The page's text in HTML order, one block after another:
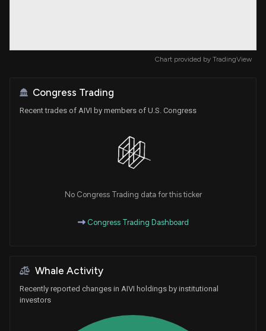
Chart provided by TradingView
Congress Trading
Recent trades of AIVI by members of U.S. Congress
No Congress Trading data for this ticker
Congress Trading Dashboard
Whale Activity
Recently reported changes in AIVI holdings by institutional
investors